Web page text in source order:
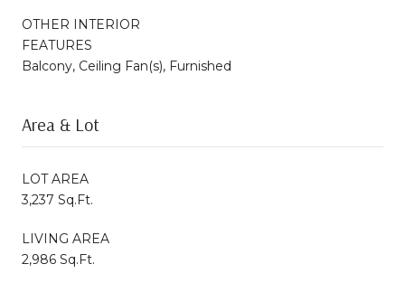
OTHER INTERIOR
FEATURES
Balcony, Ceiling Fan(s), Furnished
Area & Lot
LOT AREA
3,237 Sq.Ft.
LIVING AREA
2,986 Sq.Ft.